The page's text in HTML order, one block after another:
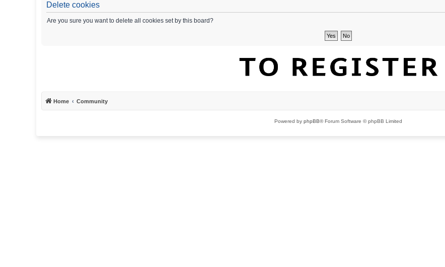
Delete cookies
Are you sure you want to delete all cookies set by this board?
Home Community
Powered by phpBB® Forum Software © phpBB Limited